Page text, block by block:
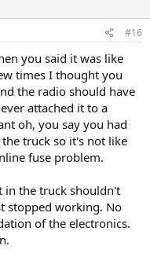
#16
you said it was like
times I thought you
the radio should have
attached it to a
oh, you say you had
truck so it's not like
fuse problem.
in the truck shouldn't
stopped working. No
of the electronics.